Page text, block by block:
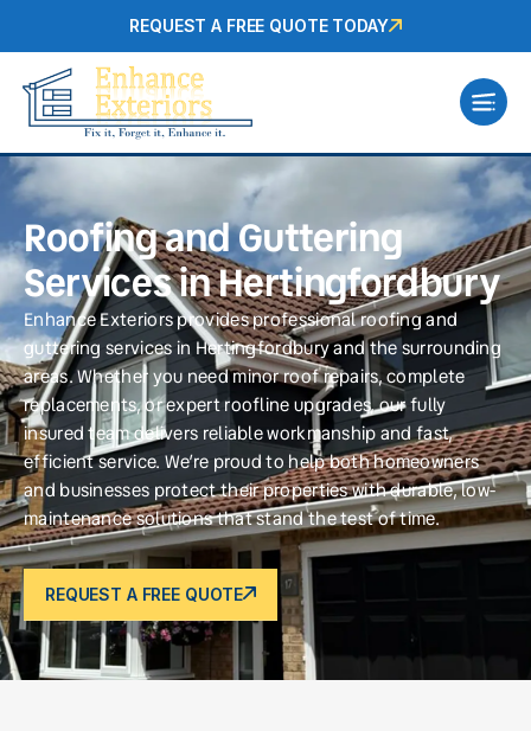
REQUEST A FREE QUOTE TODAY
Roofing and Guttering
Services in Hertingfordbury
Enhance Exteriors provides professional roofing and
guttering services in Hertingfordbury and the surrounding
areas. Whether you need minor roof repairs, complete
replacements, or expert roofline upgrades, our fully
insured team delivers reliable workmanship and fast,
efficient service. We’re proud to help both homeowners
and businesses protect their properties with durable, low-
maintenance solutions that stand the test of time.
REQUEST A FREE QUOTE